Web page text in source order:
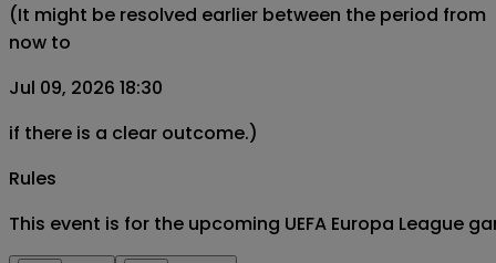
(It might be resolved earlier between the period from
now to
Jul 09, 2026 18:30
if there is a clear outcome.)
Rules
This event is for the upcoming UEFA Europa League